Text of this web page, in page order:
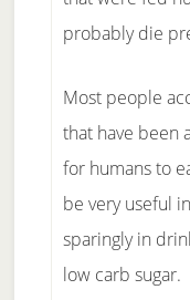
probably die
Most people
that have been
for humans to
be very useful
sparingly in
low carb sugar.